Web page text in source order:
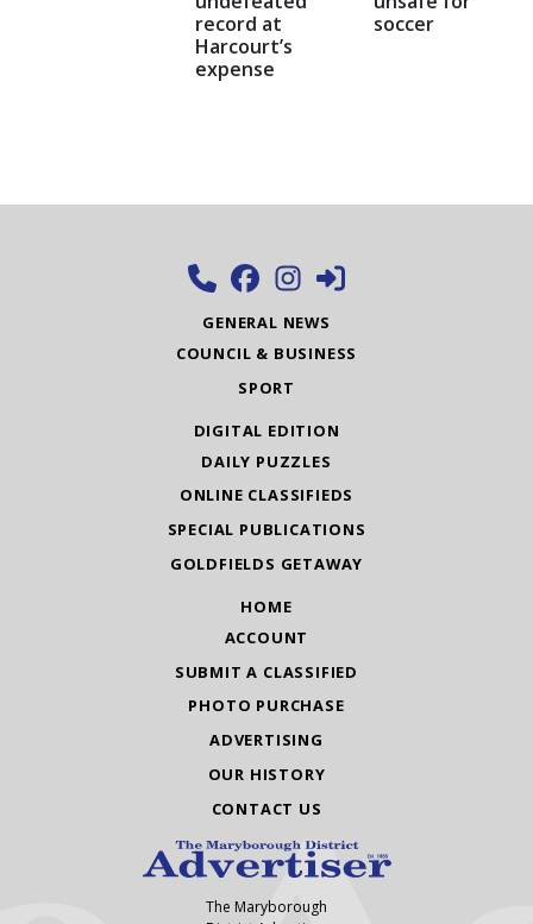
record at
Harcourt’s
expense
soccer
GENERAL NEWS
COUNCIL & BUSINESS
SPORT
DIGITAL EDITION
DAILY PUZZLES
ONLINE CLASSIFIEDS
SPECIAL PUBLICATIONS
GOLDFIELDS GETAWAY
HOME
ACCOUNT
SUBMIT A CLASSIFIED
PHOTO PURCHASE
ADVERTISING
OUR HISTORY
CONTACT US
The Maryborough